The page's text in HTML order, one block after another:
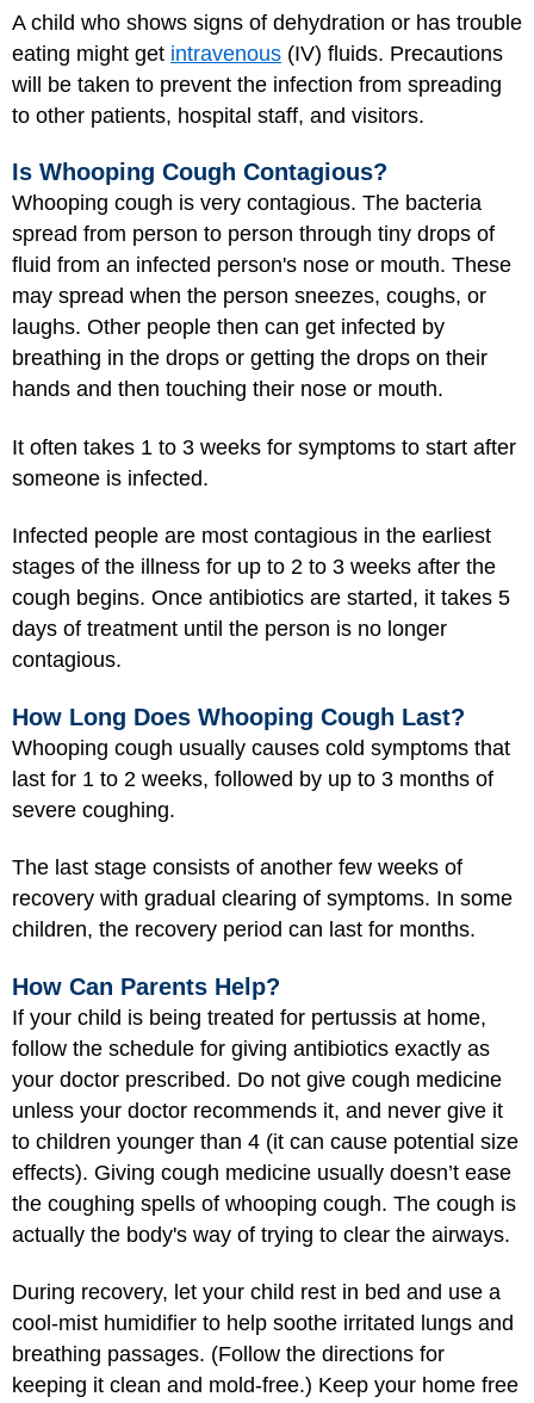
A child who shows signs of dehydration or has trouble
eating might get intravenous (IV) fluids. Precautions
will be taken to prevent the infection from spreading
to other patients, hospital staff, and visitors.
Is Whooping Cough Contagious?
Whooping cough is very contagious. The bacteria
spread from person to person through tiny drops of
fluid from an infected person's nose or mouth. These
may spread when the person sneezes, coughs, or
laughs. Other people then can get infected by
breathing in the drops or getting the drops on their
hands and then touching their nose or mouth.
It often takes 1 to 3 weeks for symptoms to start after
someone is infected.
Infected people are most contagious in the earliest
stages of the illness for up to 2 to 3 weeks after the
cough begins. Once antibiotics are started, it takes 5
days of treatment until the person is no longer
contagious.
How Long Does Whooping Cough Last?
Whooping cough usually causes cold symptoms that
last for 1 to 2 weeks, followed by up to 3 months of
severe coughing.
The last stage consists of another few weeks of
recovery with gradual clearing of symptoms. In some
children, the recovery period can last for months.
How Can Parents Help?
If your child is being treated for pertussis at home,
follow the schedule for giving antibiotics exactly as
your doctor prescribed. Do not give cough medicine
unless your doctor recommends it, and never give it
to children younger than 4 (it can cause potential size
effects). Giving cough medicine usually doesn’t ease
the coughing spells of whooping cough. The cough is
actually the body's way of trying to clear the airways.
During recovery, let your child rest in bed and use a
cool-mist humidifier to help soothe irritated lungs and
breathing passages. (Follow the directions for
keeping it clean and mold-free.) Keep your home free